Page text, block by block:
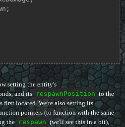
setting the entity's
and its respawnPosition to the
first located. We're also setting its
pointers (to function with the same
the respawn (we'll see this in a bit),